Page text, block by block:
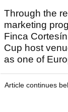
Through the
marketing
Finca
Cup host
as one of
Article continues